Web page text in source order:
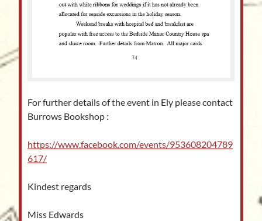
For further details of the event in Ely please contact
Burrows Bookshop :
https://www.facebook.com/events/953608204789
617/
Kindest regards
Miss Edwards